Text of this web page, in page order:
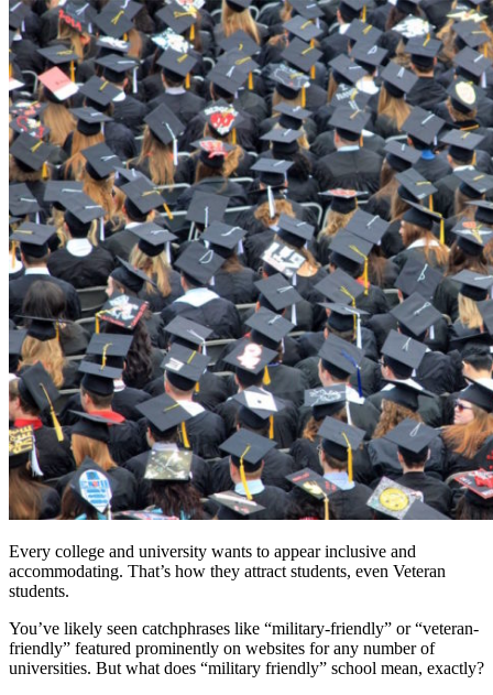
Every college and university wants to appear inclusive and
accommodating. That’s how they attract students, even Veteran
students.
You’ve likely seen catchphrases like “military-friendly” or “veteran-
friendly” featured prominently on websites for any number of
universities. But what does “military friendly” school mean, exactly?